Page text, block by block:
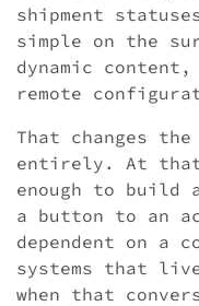
shipment
simple on the
dynamic
remote
That changes
entirely. At
enough to build
a button to an
dependent on a
systems that
when that